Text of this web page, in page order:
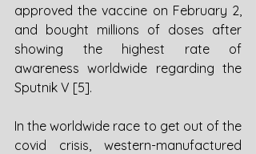
approved the vaccine on February 2,
and bought millions of doses after
showing the highest rate of
awareness worldwide regarding the
Sputnik V [5].
In the worldwide race to get out of the
covid crisis, western-manufactured